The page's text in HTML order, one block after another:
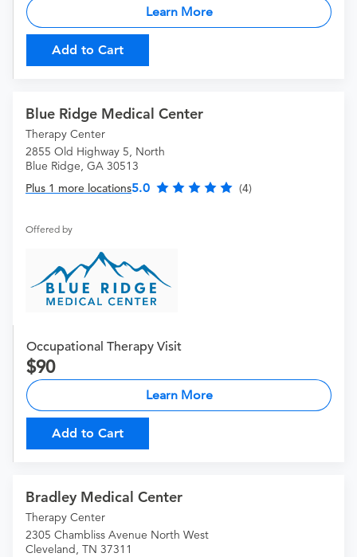
Learn More
Add to Cart
Blue Ridge Medical Center
Therapy Center
2855 Old Highway 5, North
Blue Ridge, GA 30513
Plus 1 more locations5.0 (4)
Offered by
Occupational Therapy Visit
90
Learn More
Add to Cart
Bradley Medical Center
Therapy Center
2305 Chambliss Avenue North West
Cleveland, TN 37311